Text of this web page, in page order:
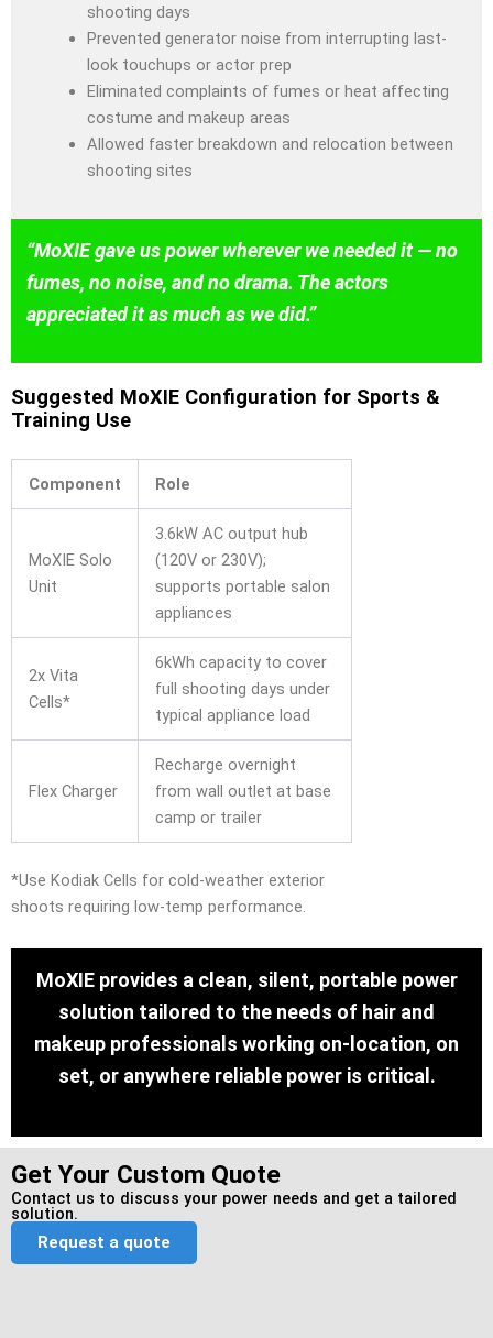
shooting days
Prevented generator noise from interrupting last-
look touchups or actor prep
Eliminated complaints of fumes or heat affecting
costume and makeup areas
Allowed faster breakdown and relocation between
shooting sites
“MoXIE gave us power wherever we needed it — no
fumes, no noise, and no drama. The actors
appreciated it as much as we did.”
Suggested MoXIE Configuration for Sports &
Training Use
Component Role
MoXIE Solo
Unit
3.6kW AC output hub
(120V or 230V);
supports portable salon
appliances
2x Vita
Cells*
6kWh capacity to cover
full shooting days under
typical appliance load
Flex Charger
Recharge overnight
from wall outlet at base
camp or trailer
*Use Kodiak Cells for cold-weather exterior
shoots requiring low-temp performance.
MoXIE provides a clean, silent, portable power
solution tailored to the needs of hair and
makeup professionals working on-location, on
set, or anywhere reliable power is critical.
Get Your Custom Quote
Contact us to discuss your power needs and get a tailored
solution.
Request a quote